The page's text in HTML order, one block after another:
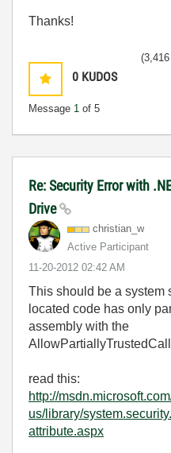
Thanks!
0 KUDOS
Message 1 of 5
Re: Security Error with
Drive
christian_w
Active Participant
‎11-20-2012 02:42 AM
This should be a system
located code has only
assembly with the
read this:
http://
us/library/
attribute.aspx